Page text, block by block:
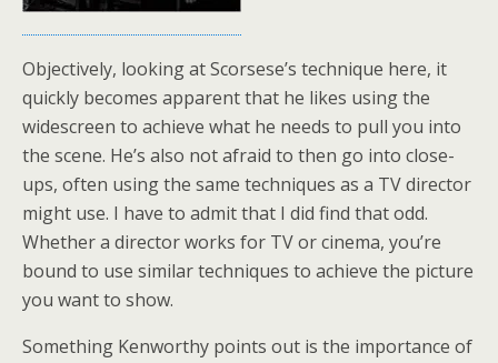
Objectively, looking at Scorsese’s technique here, it
quickly becomes apparent that he likes using the
widescreen to achieve what he needs to pull you into
the scene. He’s also not afraid to then go into close-
ups, often using the same techniques as a TV director
might use. I have to admit that I did find that odd.
Whether a director works for TV or cinema, you’re
bound to use similar techniques to achieve the picture
you want to show.
Something Kenworthy points out is the importance of